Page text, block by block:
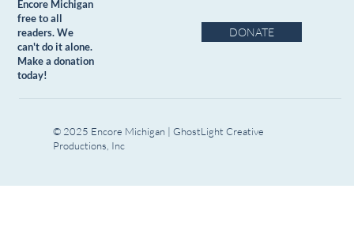
Encore Michigan
free to all
readers. We
can't do it alone.
Make a donation
today!
DONATE
© 2025 Encore Michigan | GhostLight Creative
Productions, Inc